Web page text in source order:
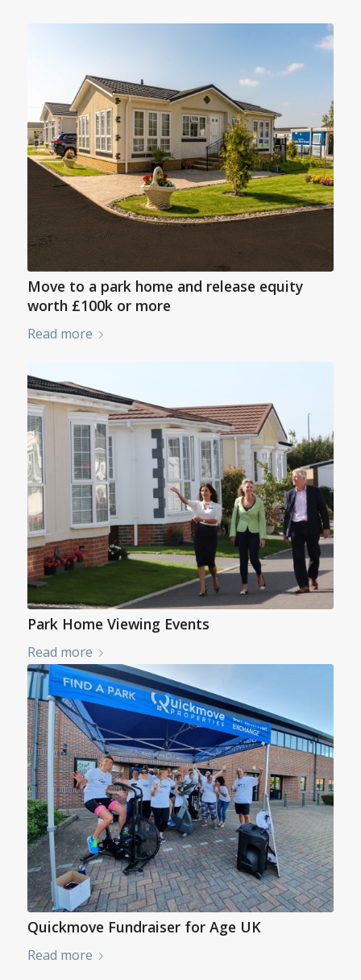
Move to a park home and release equity
worth £100k or more
Read more
Park Home Viewing Events
Read more
Quickmove Fundraiser for Age UK
Read more